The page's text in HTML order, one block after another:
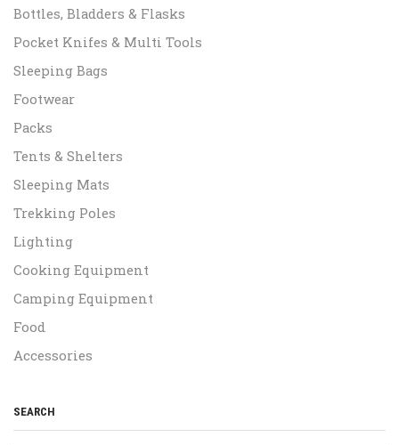
Bottles, Bladders & Flasks
Pocket Knifes & Multi Tools
Sleeping Bags
Footwear
Packs
Tents & Shelters
Sleeping Mats
Trekking Poles
Lighting
Cooking Equipment
Camping Equipment
Food
Accessories
SEARCH